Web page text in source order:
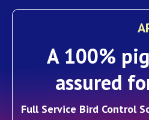
A 100%
assured
Full Service Bird Control